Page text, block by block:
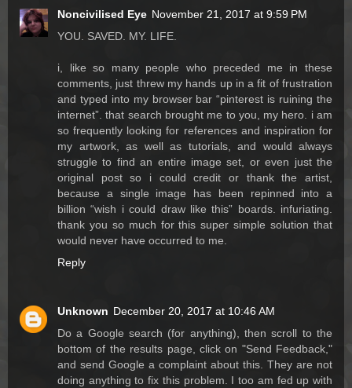
Noncivilised Eye November 21, 2017 at 9:59 PM
YOU. SAVED. MY. LIFE.
i, like so many people who preceded me in these
comments, just threw my hands up in a fit of frustration
and typed into my browser bar “pinterest is ruining the
internet”. that search brought me to you, my hero. i am
so frequently looking for references and inspiration for
my artwork, as well as tutorials, and would always
struggle to find an entire image set, or even just the
original post so i could credit or thank the artist,
because a single image has been repinned into a
billion “wish i could draw like this” boards. infuriating.
thank you so much for this super simple solution that
would never have occurred to me.
Reply
Unknown December 20, 2017 at 10:46 AM
Do a Google search (for anything), then scroll to the
bottom of the results page, click on "Send Feedback,"
and send Google a complaint about this. They are not
doing anything to fix this problem. I too am fed up with